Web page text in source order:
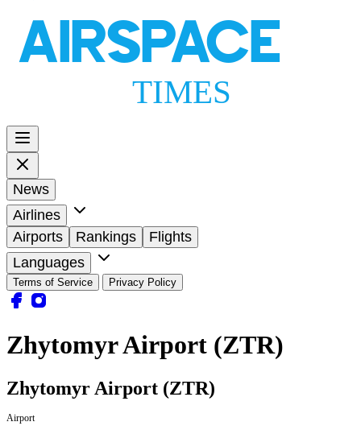
AIRSPACE
TIMES
News
Airlines
Airports
Rankings
Flights
Languages
Terms of Service Privacy Policy
Zhytomyr Airport (ZTR)
Zhytomyr Airport (ZTR)
Airport